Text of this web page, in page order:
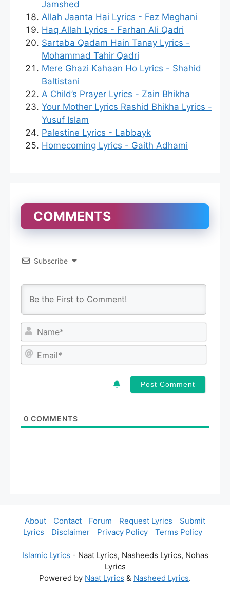
Jamshed
Allah Jaanta Hai Lyrics - Fez Meghani
Haq Allah Lyrics - Farhan Ali Qadri
Sartaba Qadam Hain Tanay Lyrics -
Mohammad Tahir Qadri
Mere Ghazi Kahaan Ho Lyrics - Shahid
Baltistani
A Child’s Prayer Lyrics - Zain Bhikha
Your Mother Lyrics Rashid Bhikha Lyrics -
Yusuf Islam
Palestine Lyrics - Labbayk
Homecoming Lyrics - Gaith Adhami
COMMENTS
Subscribe
a
m
0 COMMENTS
About Contact Forum Request Lyrics
Submit
Lyrics
Disclaimer Privacy Policy Terms Policy
Islamic Lyrics - Naat Lyrics, Nasheeds Lyrics, Nohas
Lyrics
Powered by Naat Lyrics & Nasheed Lyrics.